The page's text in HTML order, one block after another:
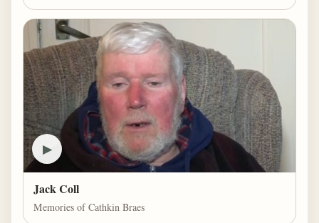
▶
Jack Coll
Memories of Cathkin Braes